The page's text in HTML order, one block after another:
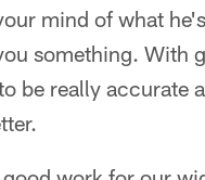
mind of what
something. With
be really accurate